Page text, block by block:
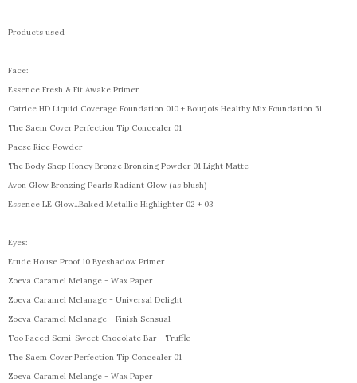
Products used
Face:
Essence Fresh & Fit Awake Primer
Catrice HD Liquid Coverage Foundation 010 + Bourjois Healthy Mix Foundation 51
The Saem Cover Perfection Tip Concealer 01
Paese Rice Powder
The Body Shop Honey Bronze Bronzing Powder 01 Light Matte
Avon Glow Bronzing Pearls Radiant Glow (as blush)
Essence LE Glow...Baked Metallic Highlighter 02 + 03
Eyes:
Etude House Proof 10 Eyeshadow Primer
Zoeva Caramel Melange - Wax Paper
Zoeva Caramel Melanage - Universal Delight
Zoeva Caramel Melanage - Finish Sensual
Too Faced Semi-Sweet Chocolate Bar - Truffle
The Saem Cover Perfection Tip Concealer 01
Zoeva Caramel Melange - Wax Paper